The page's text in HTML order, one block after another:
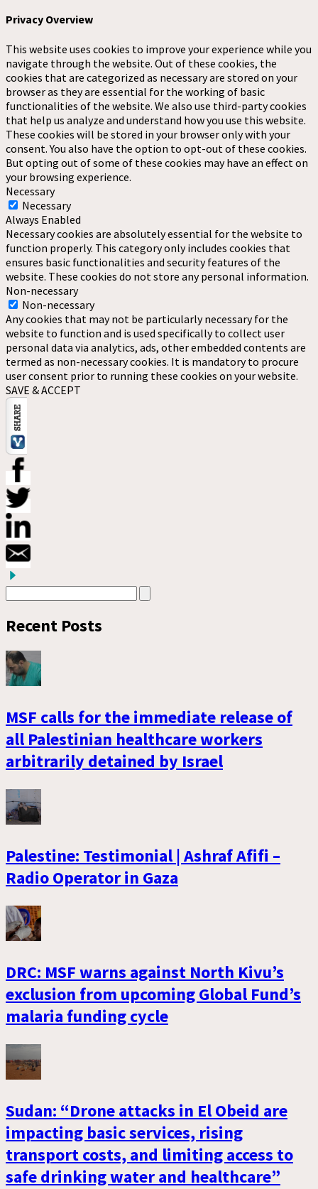
Privacy Overview
This website uses cookies to improve your experience while you
navigate through the website. Out of these cookies, the
cookies that are categorized as necessary are stored on your
browser as they are essential for the working of basic
functionalities of the website. We also use third-party cookies
that help us analyze and understand how you use this website.
These cookies will be stored in your browser only with your
consent. You also have the option to opt-out of these cookies.
But opting out of some of these cookies may have an effect on
your browsing experience.
Necessary
Necessary
Always Enabled
Necessary cookies are absolutely essential for the website to
function properly. This category only includes cookies that
ensures basic functionalities and security features of the
website. These cookies do not store any personal information.
Non-necessary
Non-necessary
Any cookies that may not be particularly necessary for the
website to function and is used specifically to collect user
personal data via analytics, ads, other embedded contents are
termed as non-necessary cookies. It is mandatory to procure
user consent prior to running these cookies on your website.
SAVE & ACCEPT
Recent Posts
MSF calls for the immediate release of
all Palestinian healthcare workers
arbitrarily detained by Israel
Palestine: Testimonial | Ashraf Afifi –
Radio Operator in Gaza
DRC: MSF warns against North Kivu’s
exclusion from upcoming Global Fund’s
malaria funding cycle
Sudan: “Drone attacks in El Obeid are
impacting basic services, rising
transport costs, and limiting access to
safe drinking water and healthcare”